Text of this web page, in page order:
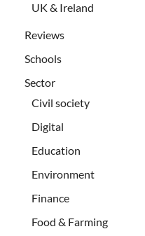
UK & Ireland
Reviews
Schools
Sector
Civil society
Digital
Education
Environment
Finance
Food & Farming